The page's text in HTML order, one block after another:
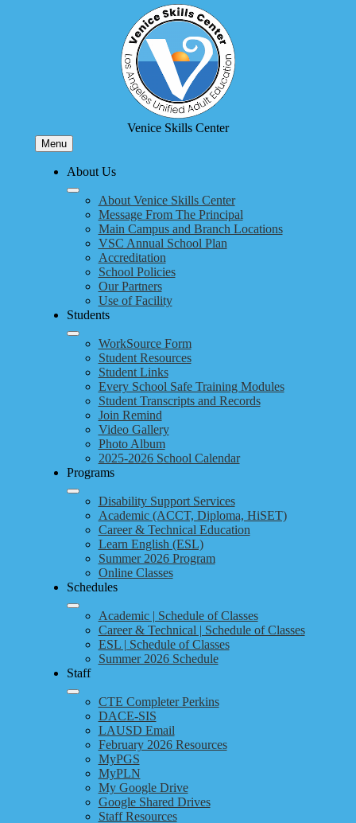
Skip
to
main
content
Venice Skills Center
Menu
About Us
About Venice Skills Center
Message From The Principal
Main Campus and Branch Locations
VSC Annual School Plan
Accreditation
School Policies
Our Partners
Use of Facility
Students
WorkSource Form
Student Resources
Student Links
Every School Safe Training Modules
Student Transcripts and Records
Join Remind
Video Gallery
Photo Album
2025-2026 School Calendar
Programs
Disability Support Services
Academic (ACCT, Diploma, HiSET)
Career & Technical Education
Learn English (ESL)
Summer 2026 Program
Online Classes
Schedules
Academic | Schedule of Classes
Career & Technical | Schedule of Classes
ESL | Schedule of Classes
Summer 2026 Schedule
Staff
CTE Completer Perkins
DACE-SIS
LAUSD Email
February 2026 Resources
MyPGS
MyPLN
My Google Drive
Google Shared Drives
Staff Resources